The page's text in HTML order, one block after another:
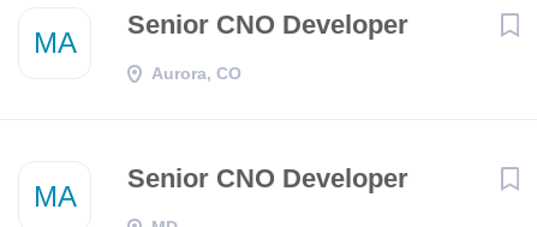
MA
Senior CNO Developer
Aurora, CO
MA
Senior CNO Developer